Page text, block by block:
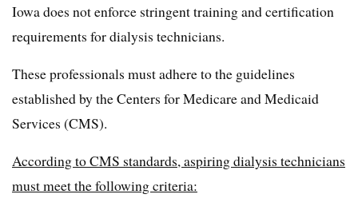
Iowa does not enforce stringent training and certification
requirements for dialysis technicians.
These professionals must adhere to the guidelines
established by the Centers for Medicare and Medicaid
Services (CMS).
According to CMS standards, aspiring dialysis technicians
must meet the following criteria: